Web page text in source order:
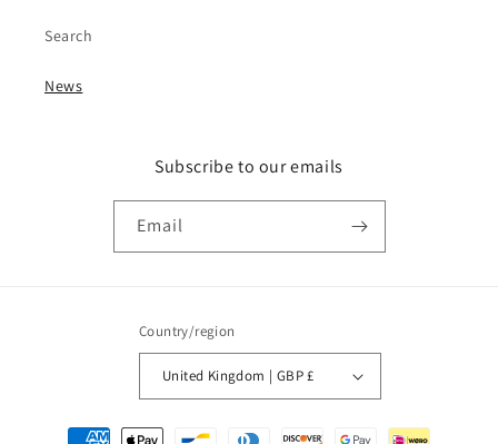
Search
News
Subscribe to our emails
Email
Country/region
United Kingdom | GBP £
Payment